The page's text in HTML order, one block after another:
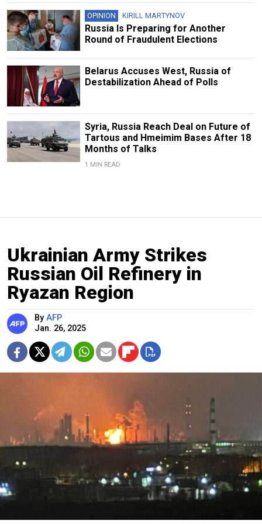
OPINION KIRILL MARTYNOV
Russia Is Preparing for Another
Round of Fraudulent Elections
Belarus Accuses West, Russia of
Destabilization Ahead of Polls
Syria, Russia Reach Deal on Future of
Tartous and Hmeimim Bases After 18
Months of Talks
1 MIN READ
Ukrainian Army Strikes
Russian Oil Refinery in
Ryazan Region
By AFP
Jan. 26, 2025